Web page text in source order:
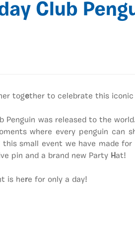
Club
together to celebrate this
Penguin was released to the
where every penguin can
this small event we have made for
pin and a brand new Party Hat!
is here for only a day!